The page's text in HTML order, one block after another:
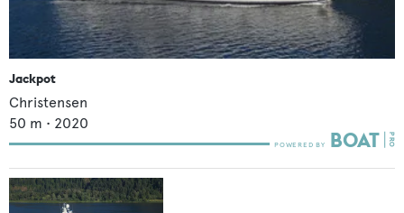
Jackpot
Christensen
50 m • 2020